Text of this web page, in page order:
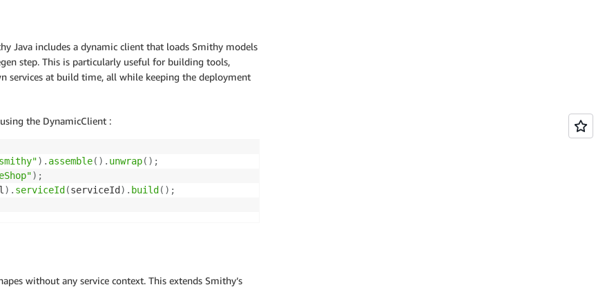
Java includes a dynamic client that loads Smithy models
step. This is particularly useful for building tools,
services at build time, all while keeping the deployment
the DynamicClient :
) . assemble( ) . unwrap( ) ;
) ;
) . serviceId (serviceId ) . build ( ) ;
without any service context. This extends Smithy’s